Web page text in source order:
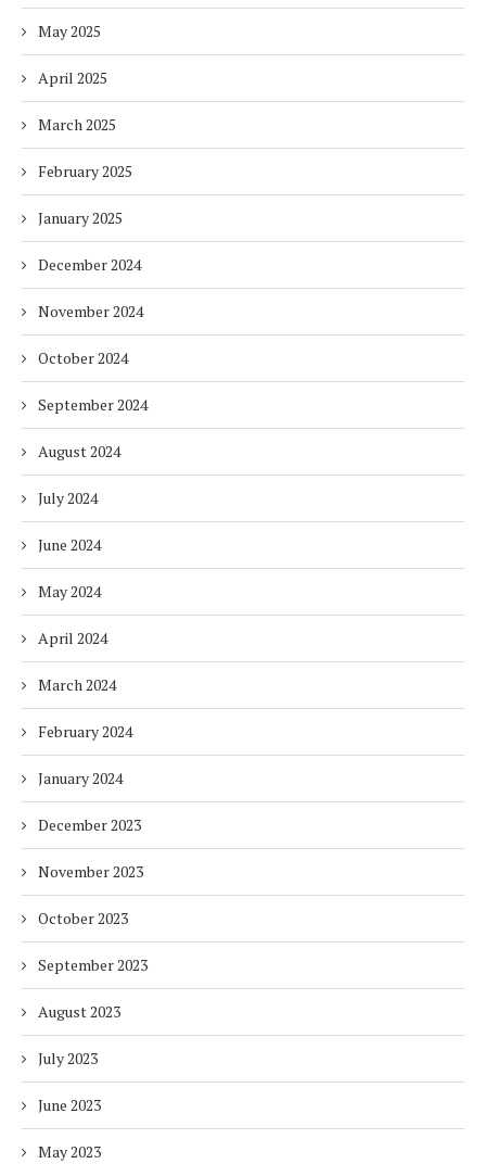
May 2025
April 2025
March 2025
February 2025
January 2025
December 2024
November 2024
October 2024
September 2024
August 2024
July 2024
June 2024
May 2024
April 2024
March 2024
February 2024
January 2024
December 2023
November 2023
October 2023
September 2023
August 2023
July 2023
June 2023
May 2023